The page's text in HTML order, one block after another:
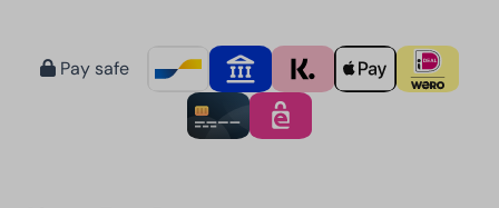
Pay safe